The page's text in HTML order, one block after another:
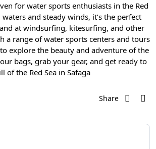
for water sports enthusiasts in the Red
and steady winds, it’s the perfect
at windsurfing, kitesurfing, and other
a range of water sports centers and tours
to explore the beauty and adventure of the
bags, grab your gear, and get ready to
of the Red Sea in Safaga
Share